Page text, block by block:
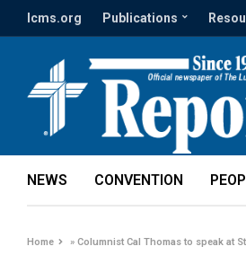
lcms.org Publications
NEWS CONVENTION
Home »Columnist Cal Thomas to speak at